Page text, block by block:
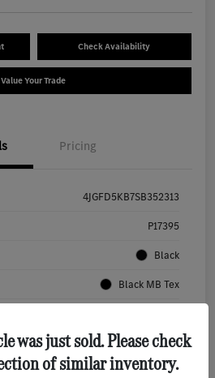
Check Availability
Value Your Trade
Pricing
4JGFD5KB7SB352313
P17395
Black
Black MB Tex
18,848 Miles
was just sold. Please check
of similar inventory.